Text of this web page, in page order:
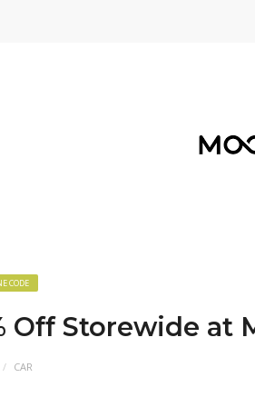
CODE
Off Storewide at
CAR